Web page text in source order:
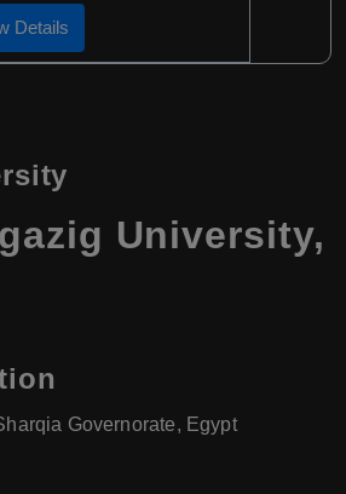
Details
University,
Governorate, Egypt